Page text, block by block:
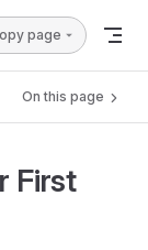
page
On this page
First